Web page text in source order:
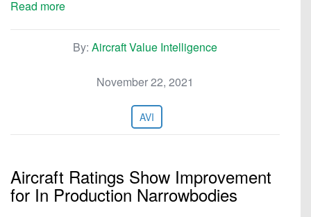
Read more
By: Aircraft Value Intelligence
November 22, 2021
AVI
Aircraft Ratings Show Improvement
for In Production Narrowbodies